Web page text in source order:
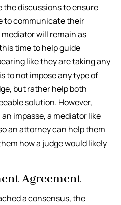
discussions to ensure
to communicate their
will remain as
time to help guide
like they are taking any
to not impose any type of
but rather help both
solution. However,
impasse, a mediator like
an attorney can help them
how a judge would likely
Agreement
a consensus, the